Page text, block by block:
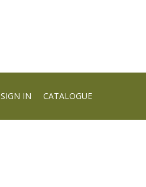
SIGN IN CATALOGUE